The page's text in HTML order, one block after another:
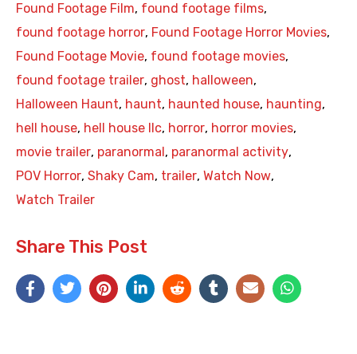
Found Footage Film, found footage films,
found footage horror, Found Footage Horror Movies,
Found Footage Movie, found footage movies,
found footage trailer, ghost, halloween,
Halloween Haunt, haunt, haunted house, haunting,
hell house, hell house llc, horror, horror movies,
movie trailer, paranormal , paranormal activity,
POV Horror, Shaky Cam, trailer, Watch Now,
Watch Trailer
Share This Post